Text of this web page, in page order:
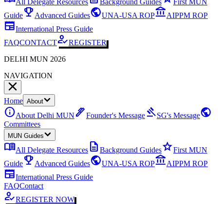
All Delegate Resources Background Guides
First MUN
Guideemoji_events Advanced GuidespublicUNA-USA ROPaccount_balanceAIPPM ROP
newspaperInternational Press Guide
FAQCONTACThow_to_regREGISTER
DELHI MUN 2026
NAVIGATION
Home About
infoAbout Delhi MUN ink_penFounder's Message gavelSG's Messagepublic
Committees
MUN Guides
menu_bookAll Delegate Resources description Background GuidesstarFirst MUN
Guideemoji_events Advanced GuidespublicUNA-USA ROPaccount_balanceAIPPM ROP
newspaperInternational Press Guide
FAQContact
how_to_regREGISTER NOW